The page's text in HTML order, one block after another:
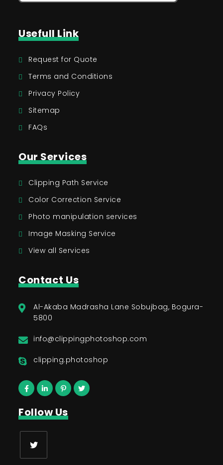
Usefull Link
Request for Quote
Terms and Conditions
Privacy Policy
Sitemap
FAQs
Our Services
Clipping Path Service
Color Correction Service
Photo manipulation services
Image Masking Service
View all Services
Contact Us
Al-Akaba Madrasha Lane Sobujbag, Bogura-
5800
info@clippingphotoshop.com
clipping.photoshop
Follow Us